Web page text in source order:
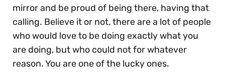
mirror and be proud of being there, having that
calling. Believe it or not, there are a lot of people
who would love to be doing exactly what you
are doing, but who could not for whatever
reason. You are one of the lucky ones.